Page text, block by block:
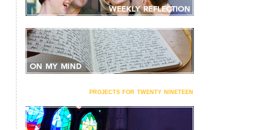
projects for twenty nineteen